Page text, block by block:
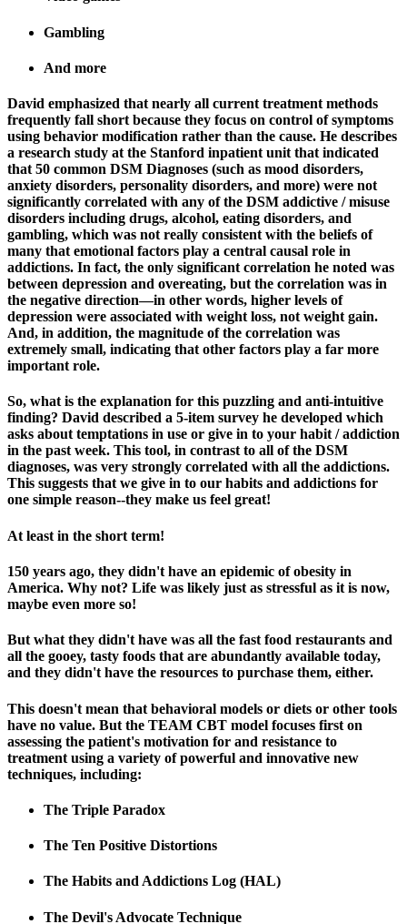
Gambling
And more
David emphasized that nearly all current treatment methods
frequently fall short because they focus on control of symptoms
using behavior modification rather than the cause. He describes
a research study at the Stanford inpatient unit that indicated
that 50 common DSM Diagnoses (such as mood disorders,
anxiety disorders, personality disorders, and more) were not
significantly correlated with any of the DSM addictive / misuse
disorders including drugs, alcohol, eating disorders, and
gambling, which was not really consistent with the beliefs of
many that emotional factors play a central causal role in
addictions. In fact, the only significant correlation he noted was
between depression and overeating, but the correlation was in
the negative direction—in other words, higher levels of
depression were associated with weight loss, not weight gain.
And, in addition, the magnitude of the correlation was
extremely small, indicating that other factors play a far more
important role.
So, what is the explanation for this puzzling and anti-intuitive
finding? David described a 5-item survey he developed which
asks about temptations in use or give in to your habit / addiction
in the past week. This tool, in contrast to all of the DSM
diagnoses, was very strongly correlated with all the addictions.
This suggests that we give in to our habits and addictions for
one simple reason--they make us feel great!
At least in the short term!
150 years ago, they didn't have an epidemic of obesity in
America. Why not? Life was likely just as stressful as it is now,
maybe even more so!
But what they didn't have was all the fast food restaurants and
all the gooey, tasty foods that are abundantly available today,
and they didn't have the resources to purchase them, either.
This doesn't mean that behavioral models or diets or other tools
have no value. But the TEAM CBT model focuses first on
assessing the patient's motivation for and resistance to
treatment using a variety of powerful and innovative new
techniques, including:
The Triple Paradox
The Ten Positive Distortions
The Habits and Addictions Log (HAL)
The Devil's Advocate Technique